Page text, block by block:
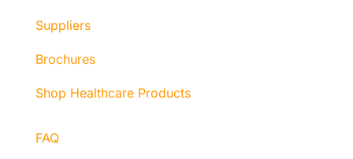
Suppliers
Brochures
Shop Healthcare Products
FAQ